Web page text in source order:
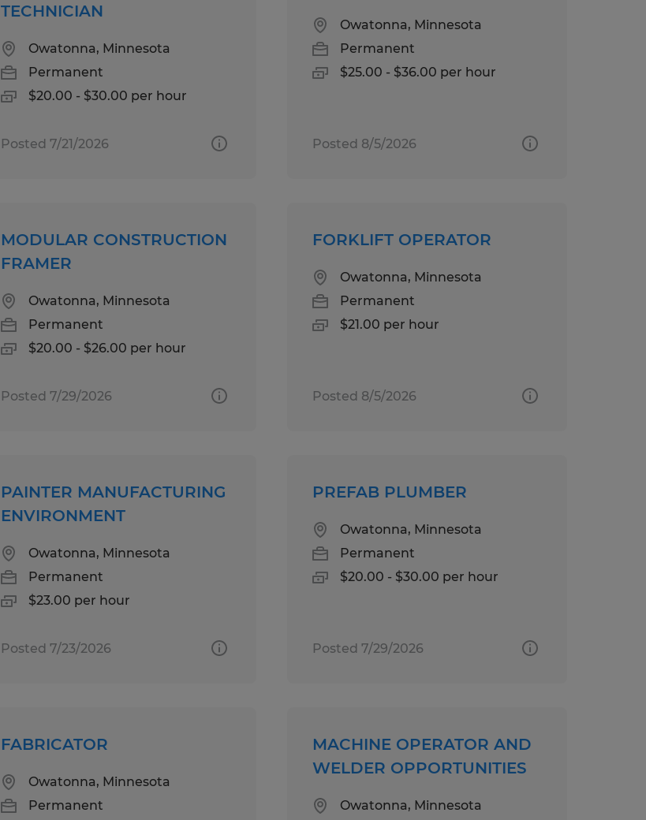
TECHNICIAN
Owatonna, Minnesota
Permanent
$20.00 - $30.00 per hour
Posted 7/21/2026
Owatonna, Minnesota
Permanent
$25.00 - $36.00 per hour
Posted 8/5/2026
MODULAR CONSTRUCTION
FRAMER
Owatonna, Minnesota
Permanent
$20.00 - $26.00 per hour
Posted 7/29/2026
FORKLIFT OPERATOR
Owatonna, Minnesota
Permanent
$21.00 per hour
Posted 8/5/2026
PAINTER MANUFACTURING
ENVIRONMENT
Owatonna, Minnesota
Permanent
$23.00 per hour
Posted 7/23/2026
PREFAB PLUMBER
Owatonna, Minnesota
Permanent
$20.00 - $30.00 per hour
Posted 7/29/2026
FABRICATOR
Owatonna, Minnesota
Permanent
MACHINE OPERATOR AND
WELDER OPPORTUNITIES
Owatonna, Minnesota